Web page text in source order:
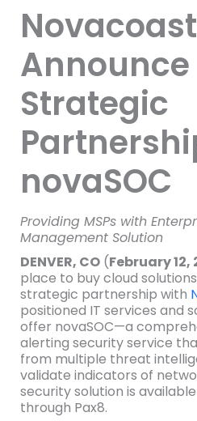
Novacoast
Announce
Strategic
novaSOC
Providing MSPs with
Management Solution
DENVER, CO(February 12,
place to buy cloud
strategic partnership with
positioned IT services and
offer novaSOC—a
alerting security service
from multiple threat
validate indicators of
security solution is
through Pax8.